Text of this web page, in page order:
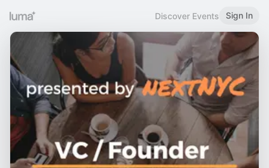
Discover Events Sign In